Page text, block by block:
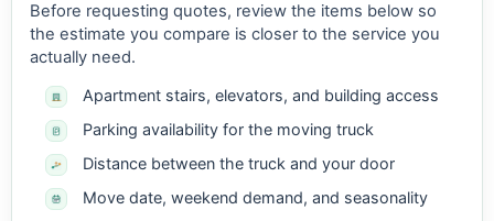
Before requesting quotes, review the items below so
the estimate you compare is closer to the service you
actually need.
Apartment stairs, elevators, and building access
Parking availability for the moving truck
Distance between the truck and your door
Move date, weekend demand, and seasonality